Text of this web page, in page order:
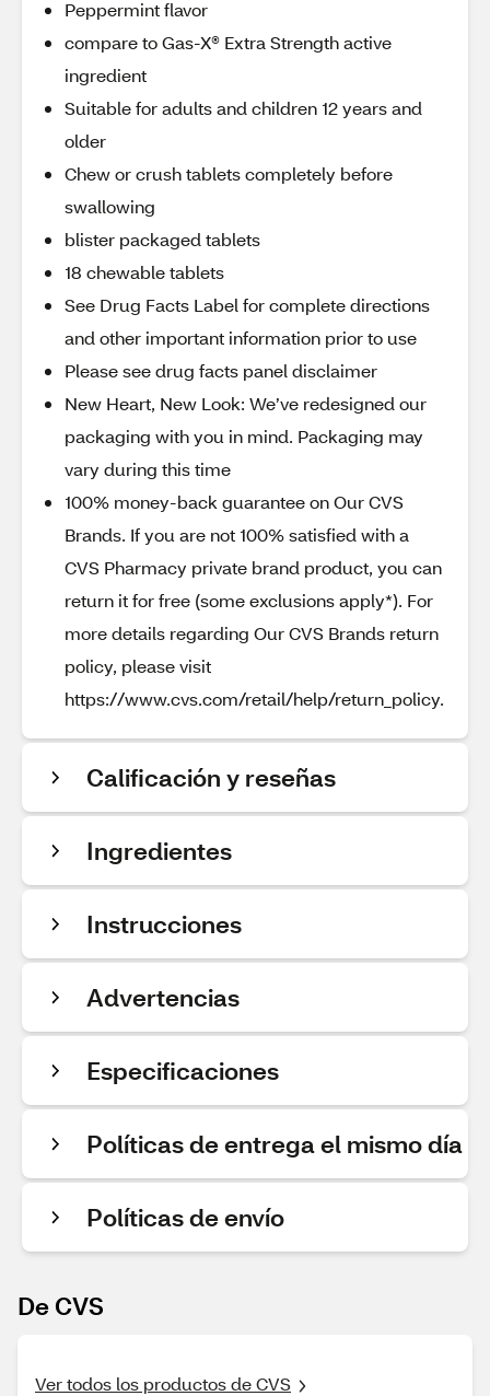
Peppermint flavor
compare to Gas-X® Extra Strength active
ingredient
Suitable for adults and children 12 years and
older
Chew or crush tablets completely before
swallowing
blister packaged tablets
18 chewable tablets
See Drug Facts Label for complete directions
and other important information prior to use
Please see drug facts panel disclaimer
New Heart, New Look: We’ve redesigned our
packaging with you in mind. Packaging may
vary during this time
100% money-back guarantee on Our CVS
Brands. If you are not 100% satisfied with a
CVS Pharmacy private brand product, you can
return it for free (some exclusions apply*). For
more details regarding Our CVS Brands return
policy, please visit
https://www.cvs.com/retail/help/return_policy.
Calificación y reseñas
Ingredientes
Instrucciones
Advertencias
Especificaciones
Políticas de entrega el mismo día
Políticas de envío
De CVS
Ver todos los productos de CVS